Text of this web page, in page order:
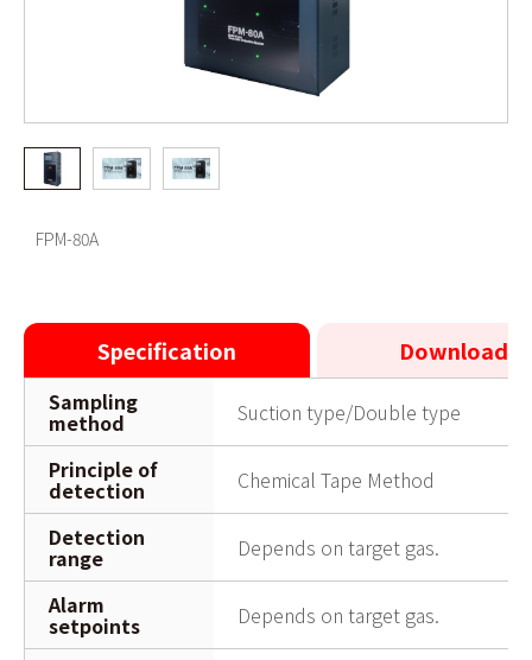
FPM-80A PV(Short.ver)
FPM-80A
Specification Downloads
Sampling
method
Suction type/Double type
Principle of
detection
Chemical Tape Method
Detection
range
Depends on target gas.
Alarm
setpoints Depends on target gas.